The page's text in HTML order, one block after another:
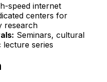
speed internet
centers for
research
Seminars, cultural
lecture series